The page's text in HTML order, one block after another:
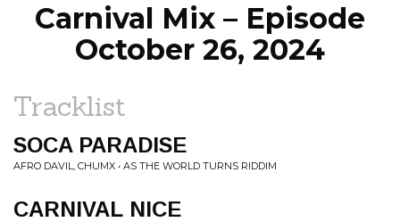
Carnival Mix – Episode
October 26, 2024
Tracklist
SOCA PARADISE
AFRO DAVIL, CHUMX • AS THE WORLD TURNS RIDDIM
CARNIVAL NICE